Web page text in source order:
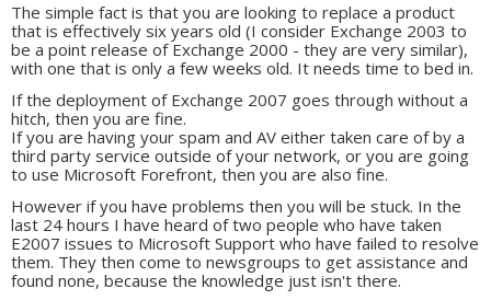
The simple fact is that you are looking to replace a product
that is effectively six years old (I consider Exchange 2003 to
be a point release of Exchange 2000 - they are very similar),
with one that is only a few weeks old. It needs time to bed in.
If the deployment of Exchange 2007 goes through without a
hitch, then you are fine.
If you are having your spam and AV either taken care of by a
third party service outside of your network, or you are going
to use Microsoft Forefront, then you are also fine.
However if you have problems then you will be stuck. In the
last 24 hours I have heard of two people who have taken
E2007 issues to Microsoft Support who have failed to resolve
them. They then come to newsgroups to get assistance and
found none, because the knowledge just isn't there.